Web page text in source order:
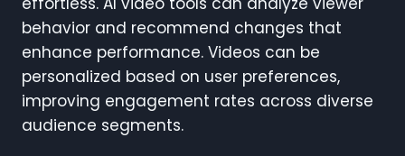
behavior and recommend changes that
enhance performance. Videos can be
personalized based on user preferences,
improving engagement rates across diverse
audience segments.